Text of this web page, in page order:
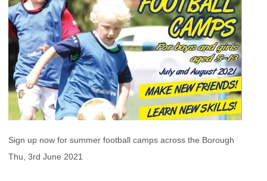
Sign up now for summer football camps across the Borough
Thu, 3rd June 2021